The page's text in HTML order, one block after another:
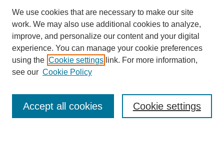
Enter search terms:
We use cookies that are necessary to make our site
work. We may also use additional cookies to analyze,
improve, and personalize our content and your digital
experience. You can manage your cookie preferences
using the Cookie settings link. For more information,
see our Cookie Policy
Cookie settings
Accept all cookies